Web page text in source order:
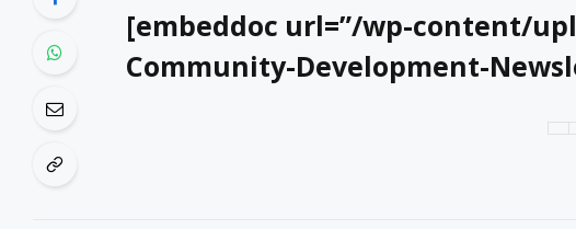
[embeddoc url=”/wp-content/
Community-Development-